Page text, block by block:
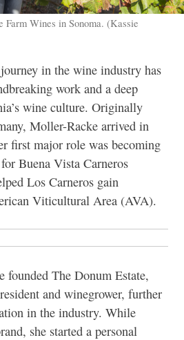
Wines in Sonoma. (Kassie
in the wine industry has
work and a deep
wine culture. Originally
Moller-Racke arrived in
first major role was becoming
Buena Vista Carneros
Los Carneros gain
Viticultural Area (AVA).
The Donum Estate,
and winegrower, further
in the industry. While
she started a personal